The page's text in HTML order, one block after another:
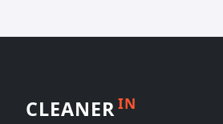
CLEANERIN